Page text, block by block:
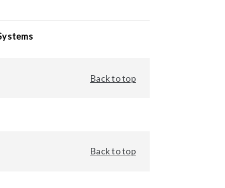
Back to top
Back to top